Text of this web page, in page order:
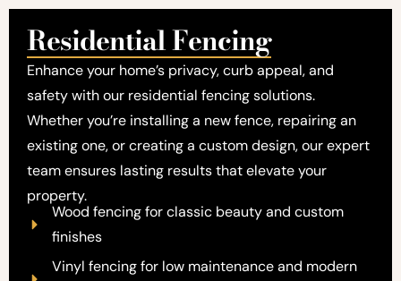
Residential Fencing
Enhance your home’s privacy, curb appeal, and
safety with our residential fencing solutions.
Whether you’re installing a new fence, repairing an
existing one, or creating a custom design, our expert
team ensures lasting results that elevate your
property.
Wood fencing for classic beauty and custom
finishes
Vinyl fencing for low maintenance and modern